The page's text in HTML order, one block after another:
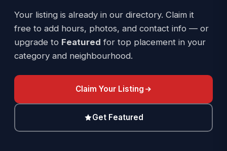
Your listing is already in our directory. Claim it
free to add hours, photos, and contact info — or
upgrade to Featured for top placement in your
category and neighbourhood.
Claim Your Listing
Get Featured